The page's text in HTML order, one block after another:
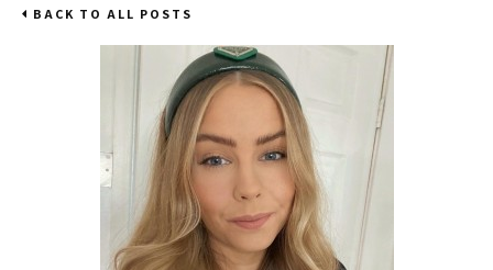
BACK TO ALL POSTS